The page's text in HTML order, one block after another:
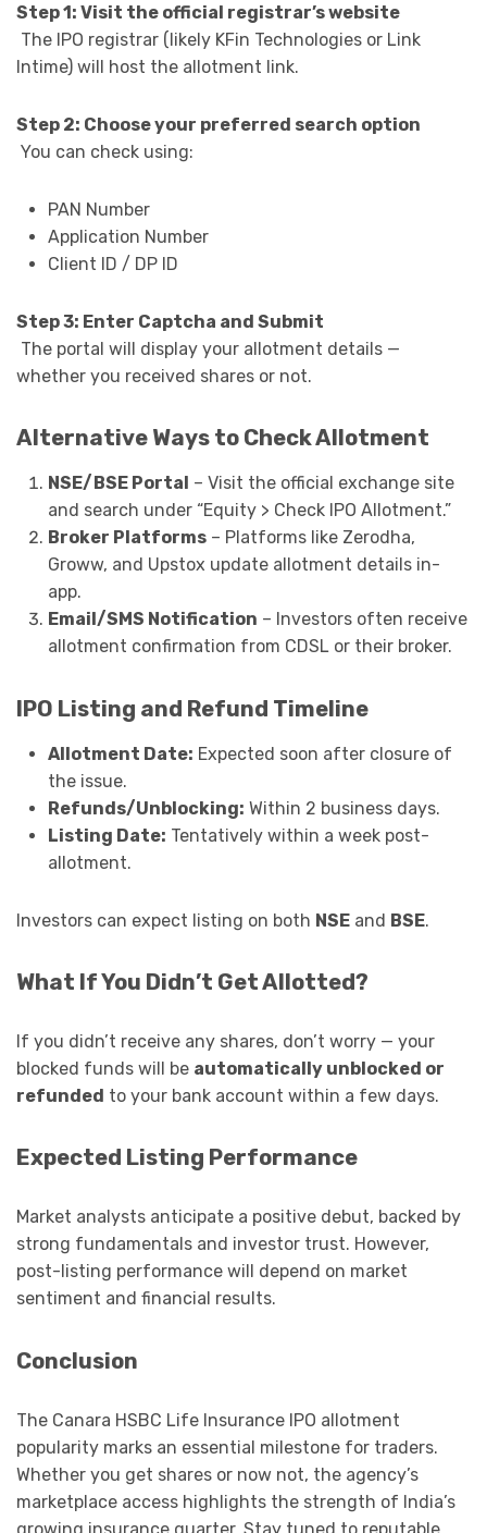
Step 1: Visit the official registrar’s website
The IPO registrar (likely KFin Technologies or Link
Intime) will host the allotment link.
Step 2: Choose your preferred search option
You can check using:
PAN Number
Application Number
Client ID / DP ID
Step 3: Enter Captcha and Submit
The portal will display your allotment details —
whether you received shares or not.
Alternative Ways to Check Allotment
NSE/BSE Portal – Visit the official exchange site
and search under “Equity > Check IPO Allotment.”
Broker Platforms– Platforms like Zerodha,
Groww, and Upstox update allotment details in-
app.
Email/SMS Notification – Investors often receive
allotment confirmation from CDSL or their broker.
IPO Listing and Refund Timeline
Allotment Date: Expected soon after closure of
the issue.
Refunds/Unblocking: Within 2 business days.
Listing Date: Tentatively within a week post-
allotment.
Investors can expect listing on both NSE and BSE.
What If You Didn’t Get Allotted?
If you didn’t receive any shares, don’t worry — your
blocked funds will be automatically unblocked or
refunded to your bank account within a few days.
Expected Listing Performance
Market analysts anticipate a positive debut, backed by
strong fundamentals and investor trust. However,
post-listing performance will depend on market
sentiment and financial results.
Conclusion
The Canara HSBC Life Insurance IPO allotment
popularity marks an essential milestone for traders.
Whether you get shares or now not, the agency’s
marketplace access highlights the strength of India’s